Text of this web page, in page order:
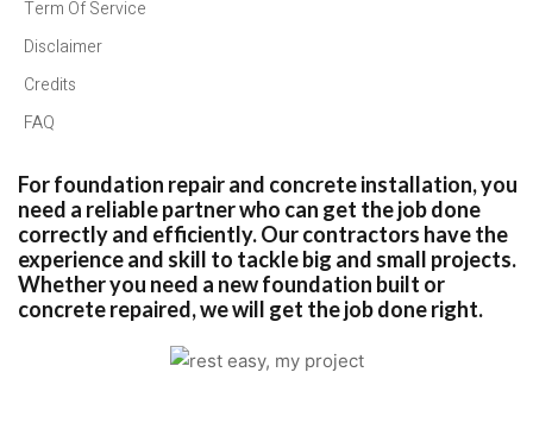
Term Of Service
Disclaimer
Credits
FAQ
For foundation repair and concrete installation, you
need a reliable partner who can get the job done
correctly and efficiently. Our contractors have the
experience and skill to tackle big and small projects.
Whether you need a new foundation built or
concrete repaired, we will get the job done right.